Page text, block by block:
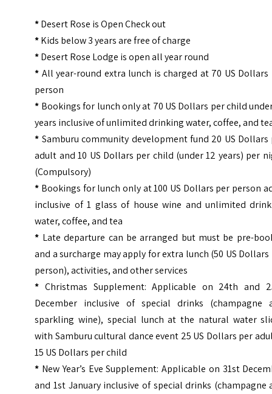
*Desert Rose is Open Check out
*Kids below 3 years are free of charge
*Desert Rose Lodge is open all year round
* All year-round extra lunch is charged at 70 US Dollars
person
* Bookings for lunch only at 70 US Dollars per child
years inclusive of unlimited drinking water, coffee, and
* Samburu community development fund 20 US Dollars
adult and 10 US Dollars per child (under 12 years) per
(Compulsory)
* Bookings for lunch only at 100 US Dollars per person
inclusive of 1 glass of house wine and unlimited
water, coffee, and tea
* Late departure can be arranged but must be pre-
and a surcharge may apply for extra lunch (50 US Dollars
person), activities, and other services
*Christmas Supplement: Applicable on 24th and
December inclusive of special drinks (champagne
sparkling wine), special lunch at the natural water
with Samburu cultural dance event 25 US Dollars per
15 US Dollars per child
* New Year’s Eve Supplement: Applicable on 31st
and 1st January inclusive of special drinks (champagne